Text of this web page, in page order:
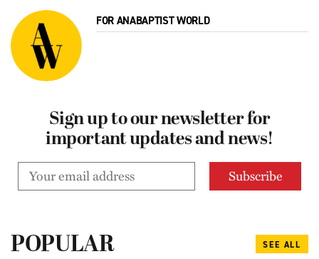
FOR ANABAPTIST WORLD
Sign up to our newsletter for
important updates and news!
POPULAR SEE ALL